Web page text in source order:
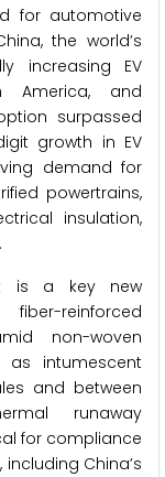
for automotive
the world’s
increasing EV
America, and
surpassed
growth in EV
demand for
powertrains,
insulation,
is a key new
reinforced
non-woven
as intumescent
and between
runaway
for compliance
China’s